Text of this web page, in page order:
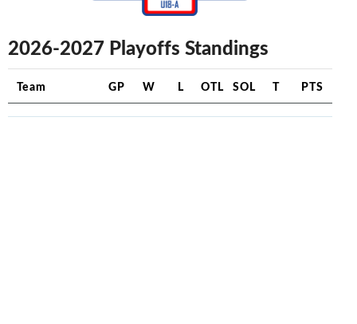
2026-2027 Playoffs Standings
Team GP W L OTL SOL T PTS